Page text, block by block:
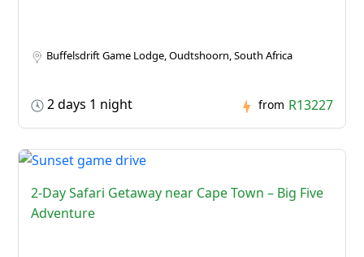
Buffelsdrift Game Lodge, Oudtshoorn, South Africa
2 days 1 night from R13227
2-Day Safari Getaway near Cape Town – Big Five
Adventure